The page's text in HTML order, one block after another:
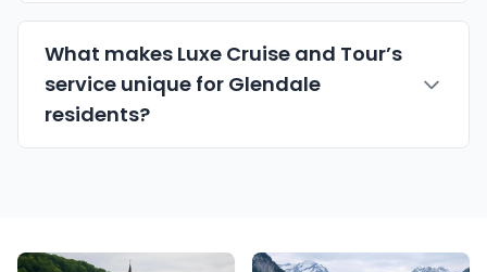
What makes Luxe Cruise and Tour’s
service unique for Glendale
residents?